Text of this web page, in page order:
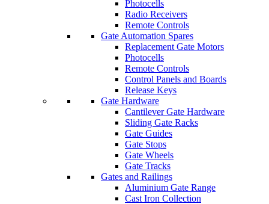
Photocells
Radio Receivers
Remote Controls
Gate Automation Spares
Replacement Gate Motors
Photocells
Remote Controls
Control Panels and Boards
Release Keys
Gate Hardware
Cantilever Gate Hardware
Sliding Gate Racks
Gate Guides
Gate Stops
Gate Wheels
Gate Tracks
Gates and Railings
Aluminium Gate Range
Cast Iron Collection